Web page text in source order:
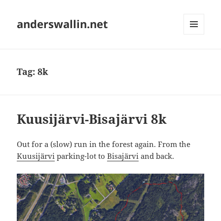
anderswallin.net
Tag:8k
Kuusijärvi-Bisajärvi 8k
Out for a (slow) run in the forest again. From the
Kuusijärvi parking-lot toBisajärvi and back.